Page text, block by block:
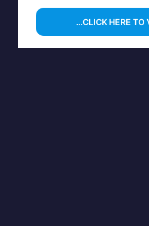
…CLICK HERE TO